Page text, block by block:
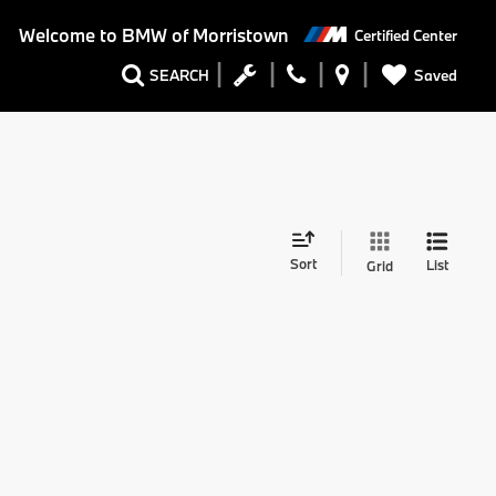
Welcome to BMW of Morristown Certified Center
SEARCH Saved
Sort Grid List